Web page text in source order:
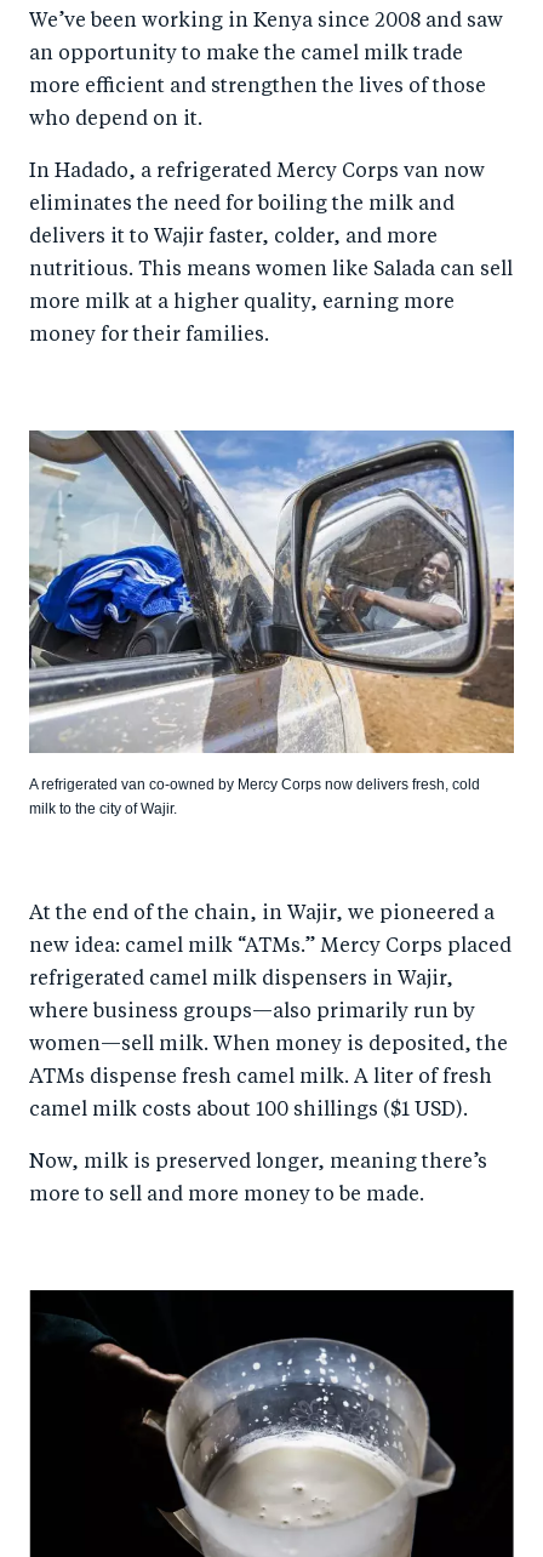
We’ve been working in Kenya since 2008 and saw
an opportunity to make the camel milk trade
more efficient and strengthen the lives of those
who depend on it.
In Hadado, a refrigerated Mercy Corps van now
eliminates the need for boiling the milk and
delivers it to Wajir faster, colder, and more
nutritious. This means women like Salada can sell
more milk at a higher quality, earning more
money for their families.
A refrigerated van co-owned by Mercy Corps now delivers fresh, cold
milk to the city of Wajir.
At the end of the chain, in Wajir, we pioneered a
new idea: camel milk “ATMs.” Mercy Corps placed
refrigerated camel milk dispensers in Wajir,
where business groups—also primarily run by
women—sell milk. When money is deposited, the
ATMs dispense fresh camel milk. A liter of fresh
camel milk costs about 100 shillings ($1 USD).
Now, milk is preserved longer, meaning there’s
more to sell and more money to be made.